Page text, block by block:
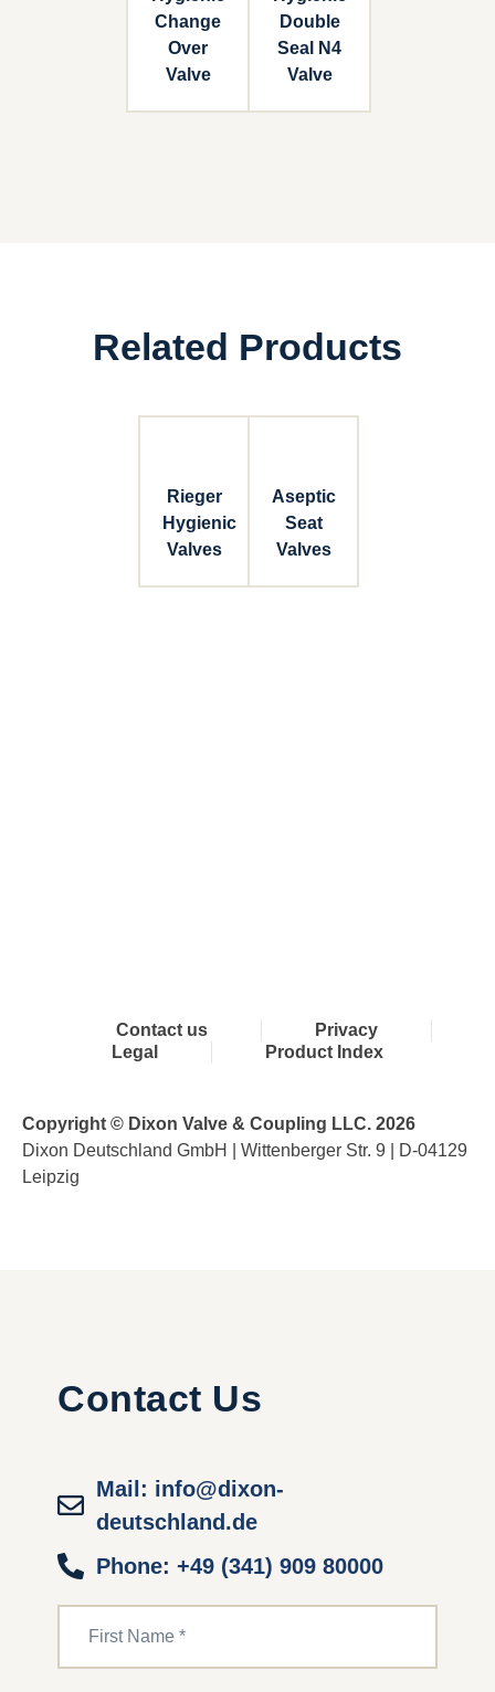
Change
Over
Valve
Double
Seal N4
Valve
Related Products
Rieger
Hygienic
Valves
Aseptic
Seat
Valves
Contact us
Privacy
Legal
Product Index
Copyright © Dixon Valve & Coupling LLC. 2026
Dixon Deutschland GmbH | Wittenberger Str. 9 | D-04129
Leipzig
Contact Us
Mail: info@dixon-
deutschland.de
Phone: +49 (341) 909 80000